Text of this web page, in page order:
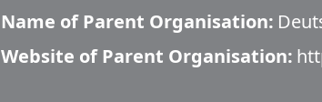
Name of Parent Organisation:
Website of Parent Organisation: